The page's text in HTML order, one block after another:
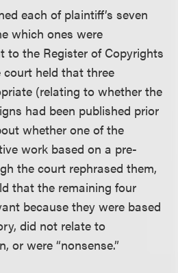
each of plaintiff’s seven
which ones were
to the Register of Copyrights
court held that three
(relating to whether the
had been published prior
whether one of the
work based on a pre-
the court rephrased them,
that the remaining four
because they were based
did not relate to
or were “nonsense.”